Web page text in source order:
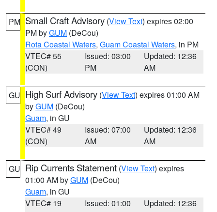
PM Small Craft Advisory (View Text) expires 02:00
PM byGUM (DeCou)
Rota Coastal Waters, Guam Coastal Waters, in PM
VTEC# 55
(CON)
Issued: 03:00
PM
Updated: 12:36
AM
GU High Surf Advisory (View Text) expires 01:00 AM
byGUM (DeCou)
Guam, in GU
VTEC# 49
(CON)
Issued: 07:00
AM
Updated: 12:36
AM
GU Rip Currents Statement (View Text) expires
01:00 AM byGUM (DeCou)
Guam, in GU
VTEC# 19
Issued: 01:00
Updated: 12:36